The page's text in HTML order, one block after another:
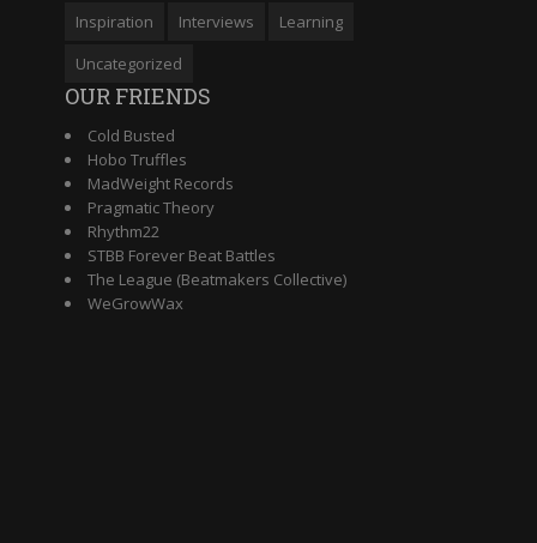
Inspiration
Interviews
Learning
Uncategorized
OUR FRIENDS
Cold Busted
Hobo Truffles
MadWeight Records
Pragmatic Theory
Rhythm22
STBB Forever Beat Battles
The League (Beatmakers Collective)
WeGrowWax